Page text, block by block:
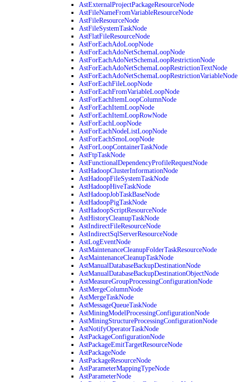
AstExternalProjectPackageResourceNode
AstFileNameFromVariableResourceNode
AstFileResourceNode
AstFileSystemTaskNode
AstFlatFileResourceNode
AstForEachAdoLoopNode
AstForEachAdoNetSchemaLoopNode
AstForEachAdoNetSchemaLoopRestrictionNode
AstForEachAdoNetSchemaLoopRestrictionTextNode
AstForEachAdoNetSchemaLoopRestrictionVariableNode
AstForEachFileLoopNode
AstForEachFromVariableLoopNode
AstForEachItemLoopColumnNode
AstForEachItemLoopNode
AstForEachItemLoopRowNode
AstForEachLoopNode
AstForEachNodeListLoopNode
AstForEachSmoLoopNode
AstForLoopContainerTaskNode
AstFtpTaskNode
AstFunctionalDependencyProfileRequestNode
AstHadoopClusterInformationNode
AstHadoopFileSystemTaskNode
AstHadoopHiveTaskNode
AstHadoopJobTaskBaseNode
AstHadoopPigTaskNode
AstHadoopScriptResourceNode
AstHistoryCleanupTaskNode
AstIndirectFileResourceNode
AstIndirectSqlServerResourceNode
AstLogEventNode
AstMaintenanceCleanupFolderTaskResourceNode
AstMaintenanceCleanupTaskNode
AstManualDatabaseBackupDestinationNode
AstManualDatabaseBackupDestinationObjectNode
AstMeasureGroupProcessingConfigurationNode
AstMergeColumnNode
AstMergeTaskNode
AstMessageQueueTaskNode
AstMiningModelProcessingConfigurationNode
AstMiningStructureProcessingConfigurationNode
AstNotifyOperatorTaskNode
AstPackageConfigurationNode
AstPackageEmitTargetResourceNode
AstPackageNode
AstPackageResourceNode
AstParameterMappingTypeNode
AstParameterNode